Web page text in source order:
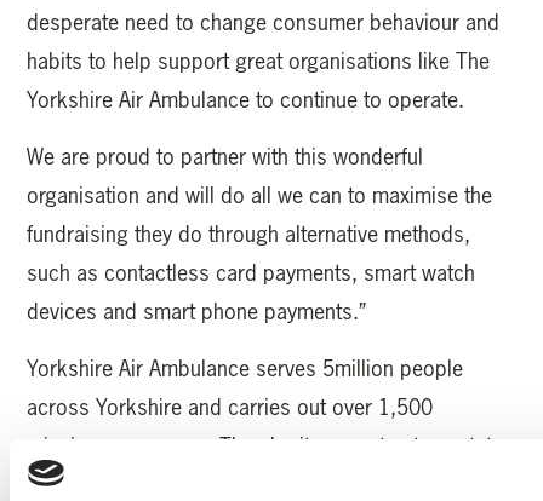
desperate need to change consumer behaviour and
habits to help support great organisations like The
Yorkshire Air Ambulance to continue to operate.
We are proud to partner with this wonderful
organisation and will do all we can to maximise the
fundraising they do through alternative methods,
such as contactless card payments, smart watch
devices and smart phone payments.”
Yorkshire Air Ambulance serves 5million people
across Yorkshire and carries out over 1,500
missions every year. The charity operates two, state-
of-the-art Airbus H145 helicopters and needs to raise